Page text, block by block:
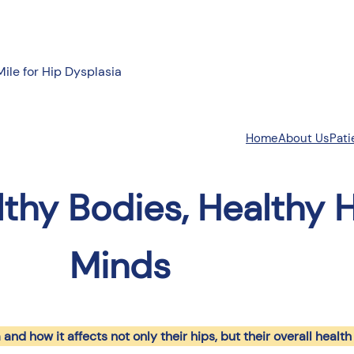
for Hip Dysplasia
HomeAbout Us
Bodies, Healthy
Minds
how it affects not only their hips, but their overall